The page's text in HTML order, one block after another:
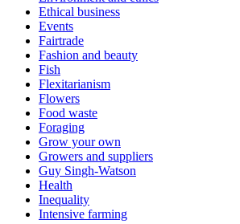
Ethical business
Events
Fairtrade
Fashion and beauty
Fish
Flexitarianism
Flowers
Food waste
Foraging
Grow your own
Growers and suppliers
Guy Singh-Watson
Health
Inequality
Intensive farming